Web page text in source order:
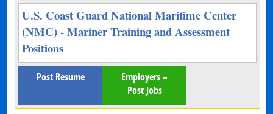
U.S. Coast Guard National Maritime Center
(NMC) - Mariner Training and Assessment
Positions
Post Resume
Employers –
Post Jobs